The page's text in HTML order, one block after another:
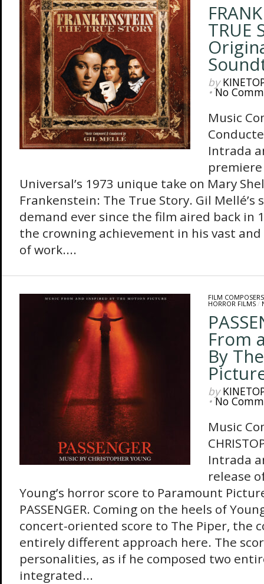
TRUE
by
•No
Music
Intrada
Universal’s 1973 unique take on Mary
Frankenstein: The True Story. Gil Mellé’s
demand ever since the film aired back in
the crowning achievement in his vast
of work....
FILM COMPOSERS
HORROR FILMS/
From
By
by
•No
Music
Intrada
release
Young’s horror score to Paramount
PASSENGER. Coming on the heels of
concert-oriented score to The Piper, the
entirely different approach here. The
personalities, as if he composed two
integrated...